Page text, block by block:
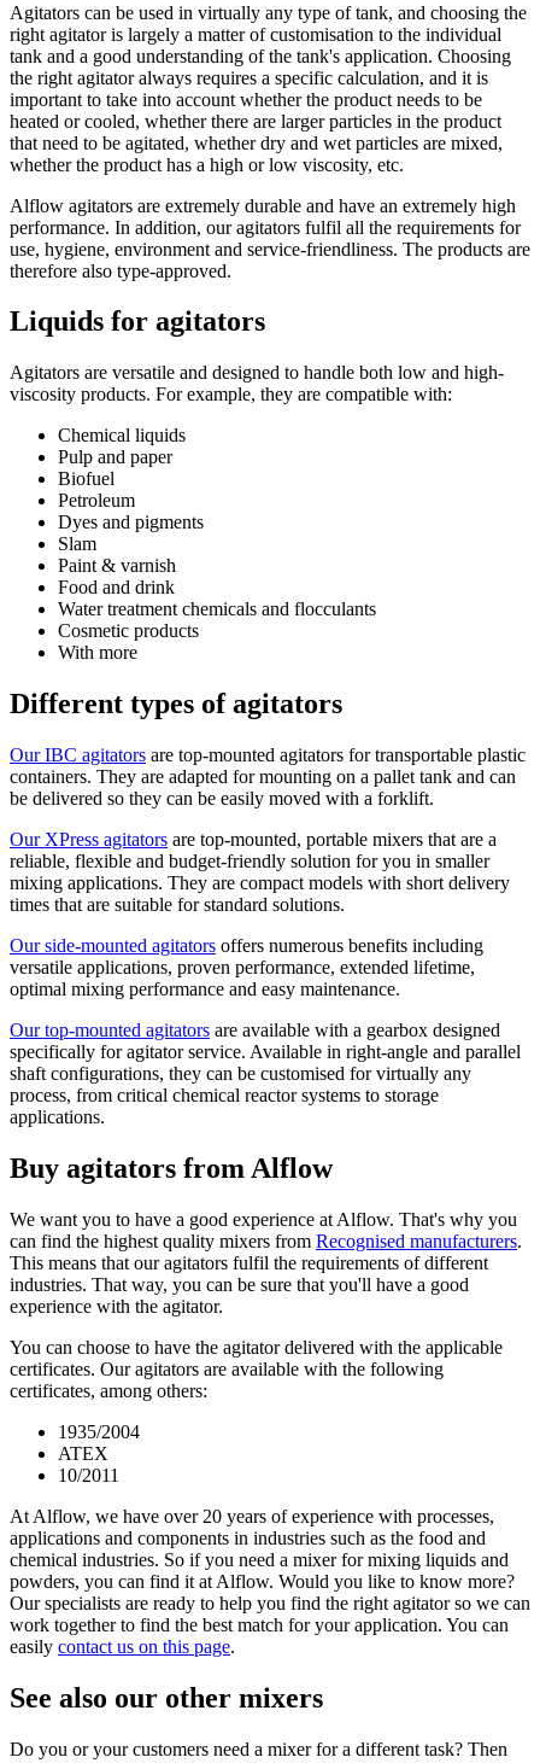
Agitators can be used in virtually any type of tank, and choosing the
right agitator is largely a matter of customisation to the individual
tank and a good understanding of the tank's application. Choosing
the right agitator always requires a specific calculation, and it is
important to take into account whether the product needs to be
heated or cooled, whether there are larger particles in the product
that need to be agitated, whether dry and wet particles are mixed,
whether the product has a high or low viscosity, etc.
Alflow agitators are extremely durable and have an extremely high
performance. In addition, our agitators fulfil all the requirements for
use, hygiene, environment and service-friendliness. The products are
therefore also type-approved.
Liquids for agitators
Agitators are versatile and designed to handle both low and high-
viscosity products. For example, they are compatible with:
Chemical liquids
Pulp and paper
Biofuel
Petroleum
Dyes and pigments
Slam
Paint & varnish
Food and drink
Water treatment chemicals and flocculants
Cosmetic products
With more
Different types of agitators
Our IBC agitators are top-mounted agitators for transportable plastic
containers. They are adapted for mounting on a pallet tank and can
be delivered so they can be easily moved with a forklift.
Our XPress agitators are top-mounted, portable mixers that are a
reliable, flexible and budget-friendly solution for you in smaller
mixing applications. They are compact models with short delivery
times that are suitable for standard solutions.
Our side-mounted agitators offers numerous benefits including
versatile applications, proven performance, extended lifetime,
optimal mixing performance and easy maintenance.
Our top-mounted agitators are available with a gearbox designed
specifically for agitator service. Available in right-angle and parallel
shaft configurations, they can be customised for virtually any
process, from critical chemical reactor systems to storage
applications.
Buy agitators from Alflow
We want you to have a good experience at Alflow. That's why you
can find the highest quality mixers from Recognised manufacturers.
This means that our agitators fulfil the requirements of different
industries. That way, you can be sure that you'll have a good
experience with the agitator.
You can choose to have the agitator delivered with the applicable
certificates. Our agitators are available with the following
certificates, among others:
1935/2004
ATEX
10/2011
At Alflow, we have over 20 years of experience with processes,
applications and components in industries such as the food and
chemical industries. So if you need a mixer for mixing liquids and
powders, you can find it at Alflow. Would you like to know more?
Our specialists are ready to help you find the right agitator so we can
work together to find the best match for your application. You can
easily contact us on this page.
See also our other mixers
Do you or your customers need a mixer for a different task? Then